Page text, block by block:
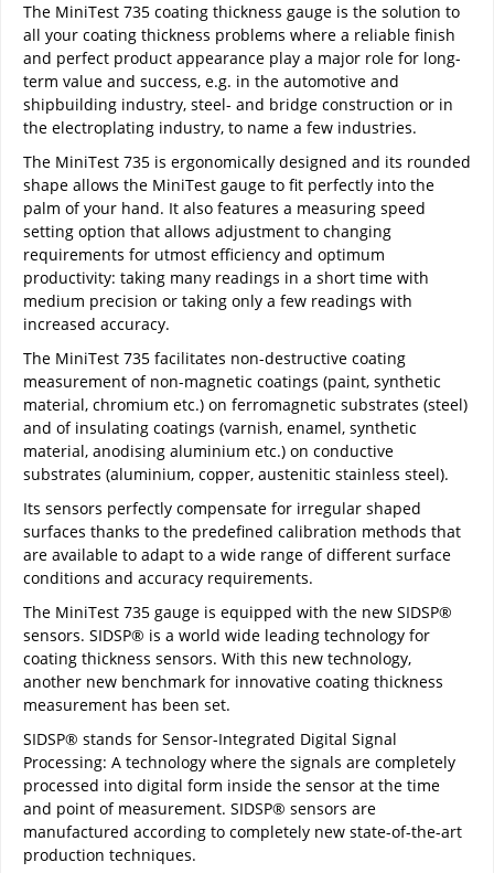
The MiniTest 735 coating thickness gauge is the solution to
all your coating thickness problems where a reliable finish
and perfect product appearance play a major role for long-
term value and success, e.g. in the automotive and
shipbuilding industry, steel- and bridge construction or in
the electroplating industry, to name a few industries.
The MiniTest 735 is ergonomically designed and its rounded
shape allows the MiniTest gauge to fit perfectly into the
palm of your hand. It also features a measuring speed
setting option that allows adjustment to changing
requirements for utmost efficiency and optimum
productivity: taking many readings in a short time with
medium precision or taking only a few readings with
increased accuracy.
The MiniTest 735 facilitates non-destructive coating
measurement of non-magnetic coatings (paint, synthetic
material, chromium etc.) on ferromagnetic substrates (steel)
and of insulating coatings (varnish, enamel, synthetic
material, anodising aluminium etc.) on conductive
substrates (aluminium, copper, austenitic stainless steel).
Its sensors perfectly compensate for irregular shaped
surfaces thanks to the predefined calibration methods that
are available to adapt to a wide range of different surface
conditions and accuracy requirements.
The MiniTest 735 gauge is equipped with the new SIDSP®
sensors. SIDSP® is a world wide leading technology for
coating thickness sensors. With this new technology,
another new benchmark for innovative coating thickness
measurement has been set.
SIDSP® stands for Sensor-Integrated Digital Signal
Processing: A technology where the signals are completely
processed into digital form inside the sensor at the time
and point of measurement. SIDSP® sensors are
manufactured according to completely new state-of-the-art
production techniques.